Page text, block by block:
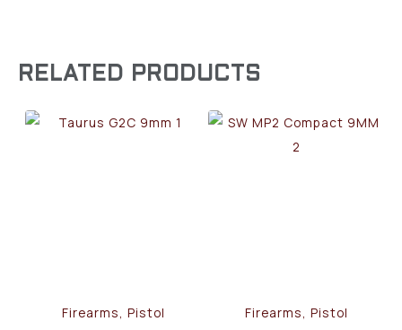
RELATED PRODUCTS
Firearms, Pistol Firearms, Pistol